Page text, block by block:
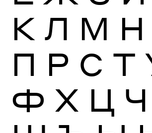
К Л М Н
П Р С Т
Ф Х Ц Ч